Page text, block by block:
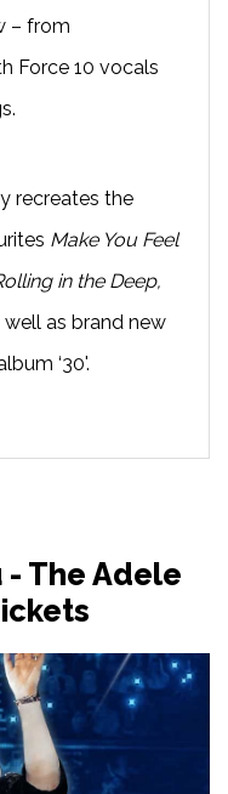
– from
Force 10 vocals
recreates the
Make You Feel
in the Deep,
as brand new
‘30'.
- The Adele